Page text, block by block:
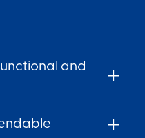
and